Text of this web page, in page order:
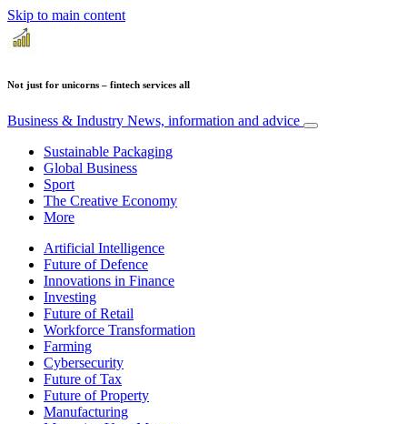
Skip to main content
Not just for unicorns – fintech services all
Business & Industry News, information and advice
Sustainable Packaging
Global Business
Sport
The Creative Economy
More
Artificial Intelligence
Future of Defence
Innovations in Finance
Investing
Future of Retail
Workforce Transformation
Farming
Cybersecurity
Future of Tax
Future of Property
Manufacturing